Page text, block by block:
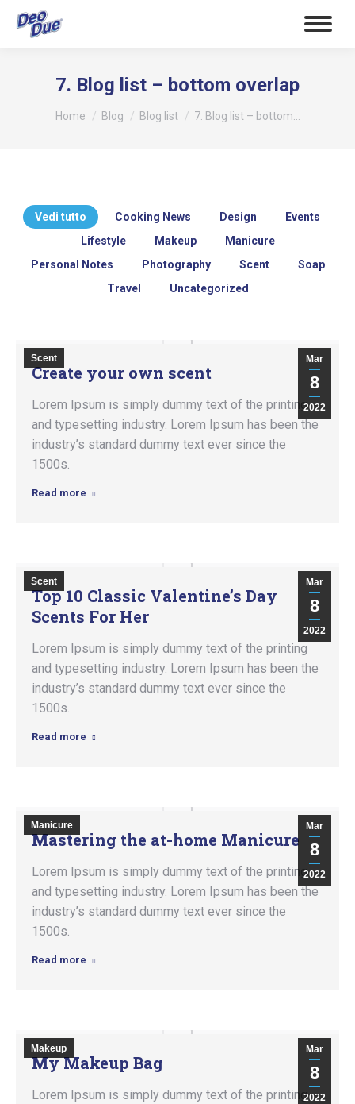
7. Blog list – bottom overlap
Tu sei qui:
Home Blog Blog list 7. Blog list – bottom…
Vedi tutto Cooking News Design
Events
Lifestyle
Makeup
Manicure
Personal Notes
Photography Scent
Soap
Travel
Uncategorized
Mar
8
2022
Scent
Create your own scent
Lorem Ipsum is simply dummy text of the printing
and typesetting industry. Lorem Ipsum has been the
industry’s standard dummy text ever since the
1500s.
Read more
Mar
8
2022
Scent
Top 10 Classic Valentine’s Day
Scents For Her
Lorem Ipsum is simply dummy text of the printing
and typesetting industry. Lorem Ipsum has been the
industry’s standard dummy text ever since the
1500s.
Read more
Mar
8
2022
Manicure
Mastering the at-home Manicure
Lorem Ipsum is simply dummy text of the printing
and typesetting industry. Lorem Ipsum has been the
industry’s standard dummy text ever since the
1500s.
Read more
Mar
8
2022
Makeup
My Makeup Bag
Lorem Ipsum is simply dummy text of the printing